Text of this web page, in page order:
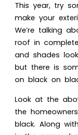
This year, try
make your
We’re talking
roof in
and shades
but there is
on black on
Look at the abo
the
black. Along